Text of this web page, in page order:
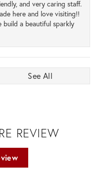
and very caring staff.
here and love visiting!!
build a beautiful sparkly
See All
REVIEW